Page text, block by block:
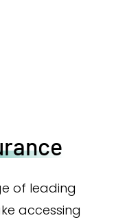
of leading
accessing